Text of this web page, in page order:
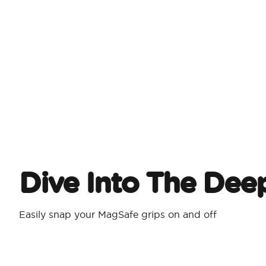
Dive Into The
Easily snap your MagSafe grips on and off